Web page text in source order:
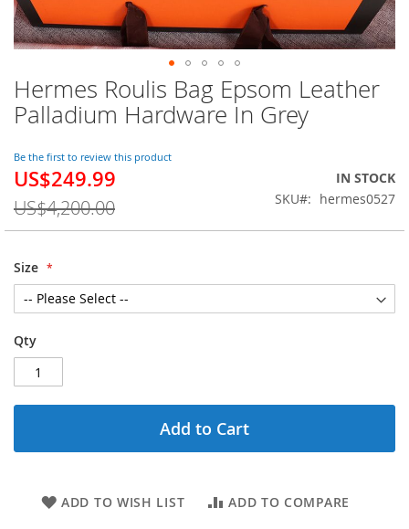
Hermes Roulis Bag Epsom Leather
Palladium Hardware In Grey
Be the first to review this product
Special
US$249.99
US$4,200.00
IN STOCK
SKU
hermes0527
Size
Qty
Add to Cart
ADD TO WISH LIST ADD TO COMPARE
Skip
to
the
of
the
gallery